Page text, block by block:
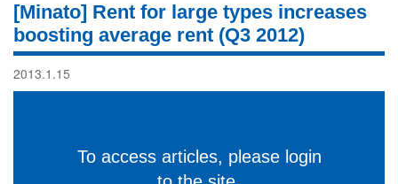
[Minato] Rent for large types increases
boosting average rent (Q3 2012)
2013.1.15
To access articles, please login